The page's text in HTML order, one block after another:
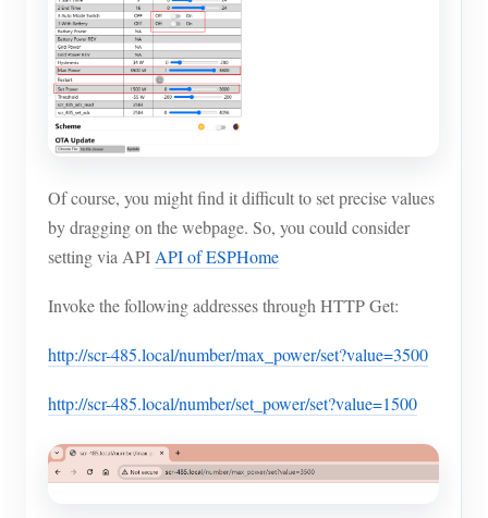
Of course, you might find it difficult to set precise values
by dragging on the webpage. So, you could consider
setting via API API of ESPHome
Invoke the following addresses through HTTP Get:
http://scr-485.local/number/max_power/set?value=3500
http://scr-485.local/number/set_power/set?value=1500